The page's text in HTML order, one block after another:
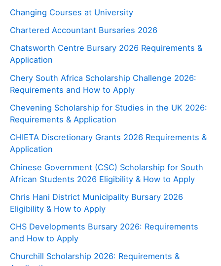
Changing Courses at University
Chartered Accountant Bursaries 2026
Chatsworth Centre Bursary 2026 Requirements &
Application
Chery South Africa Scholarship Challenge 2026:
Requirements and How to Apply
Chevening Scholarship for Studies in the UK 2026:
Requirements & Application
CHIETA Discretionary Grants 2026 Requirements &
Application
Chinese Government (CSC) Scholarship for South
African Students 2026 Eligibility & How to Apply
Chris Hani District Municipality Bursary 2026
Eligibility & How to Apply
CHS Developments Bursary 2026: Requirements
and How to Apply
Churchill Scholarship 2026: Requirements &